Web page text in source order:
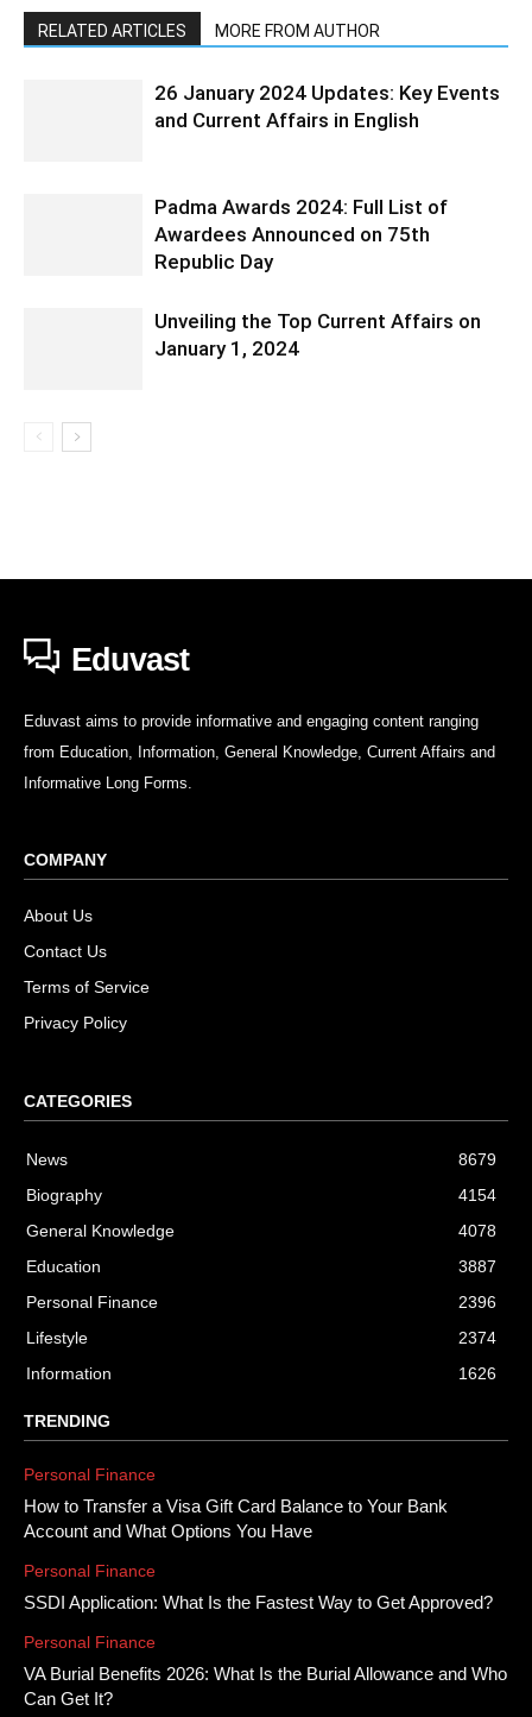
RELATED ARTICLES MORE FROM AUTHOR
26 January 2024 Updates: Key Events
and Current Affairs in English
Padma Awards 2024: Full List of
Awardees Announced on 75th
Republic Day
Unveiling the Top Current Affairs on
January 1, 2024
Eduvast
Eduvast aims to provide informative and engaging content ranging
from Education, Information, General Knowledge, Current Affairs and
Informative Long Forms.
COMPANY
About Us
Contact Us
Terms of Service
Privacy Policy
CATEGORIES
News
8679
Biography
4154
General Knowledge
4078
Education
3887
Personal Finance
2396
Lifestyle
2374
Information
1626
TRENDING
Personal Finance
How to Transfer a Visa Gift Card Balance to Your Bank
Account and What Options You Have
Personal Finance
SSDI Application: What Is the Fastest Way to Get Approved?
Personal Finance
VA Burial Benefits 2026: What Is the Burial Allowance and Who
Can Get It?